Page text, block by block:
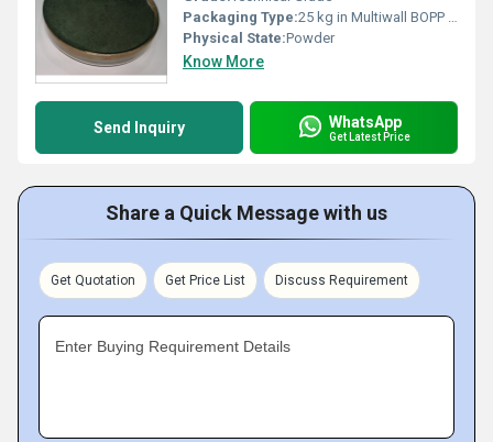
Packaging Type:25 kg in Multiwall BOPP Paper Bag
Physical State:Powder
Know More
Send Inquiry WhatsApp
Get Latest Price
Share a Quick Message with us
Get Quotation Get Price List Discuss Requirement
Enter Buying Requirement Details